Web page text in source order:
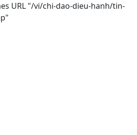
URL "/vi/chi-dao-dieu-hanh/tin-